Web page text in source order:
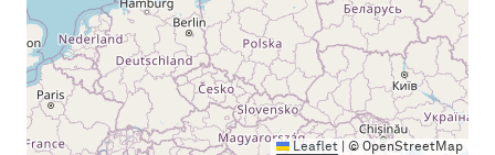
Leaflet © OpenStreetMap